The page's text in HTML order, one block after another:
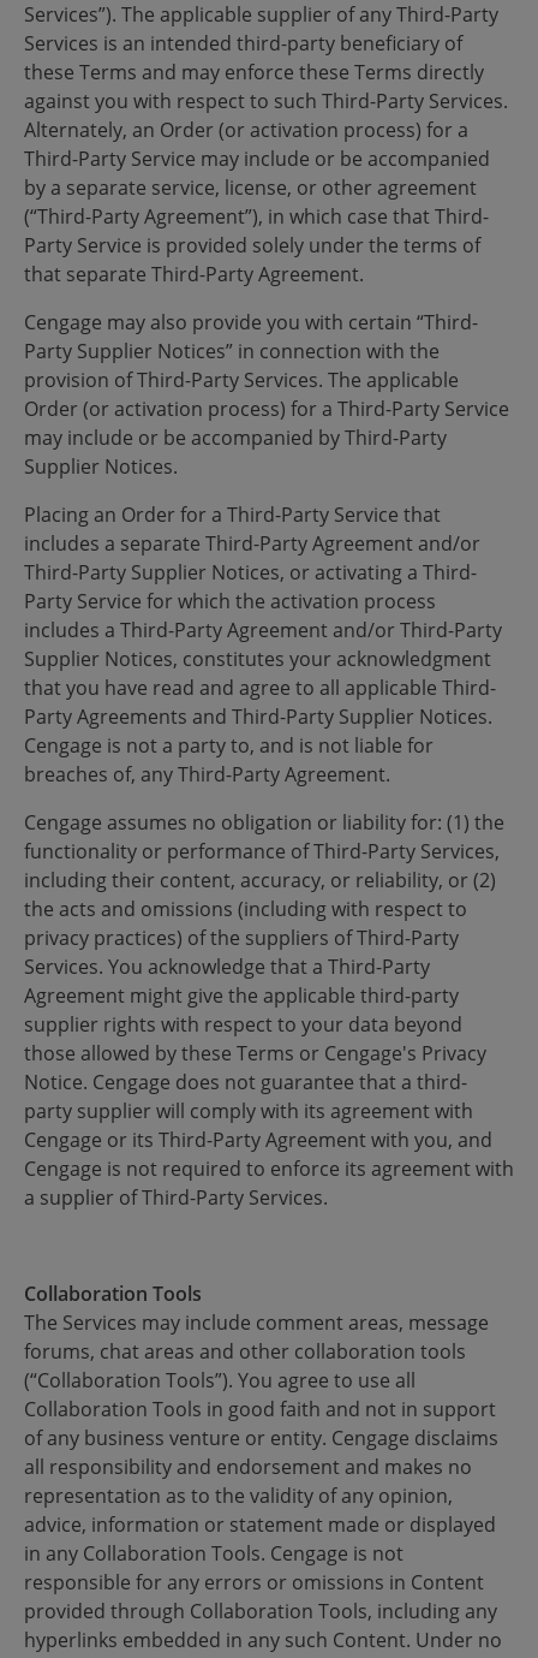
Services”). The applicable supplier of any Third-Party
Services is an intended third-party beneficiary of
these Terms and may enforce these Terms directly
against you with respect to such Third-Party Services.
Alternately, an Order (or activation process) for a
Third-Party Service may include or be accompanied
by a separate service, license, or other agreement
(“Third-Party Agreement”), in which case that Third-
Party Service is provided solely under the terms of
that separate Third-Party Agreement.
Cengage may also provide you with certain “Third-
Party Supplier Notices” in connection with the
provision of Third-Party Services. The applicable
Order (or activation process) for a Third-Party Service
may include or be accompanied by Third-Party
Supplier Notices.
Placing an Order for a Third-Party Service that
includes a separate Third-Party Agreement and/or
Third-Party Supplier Notices, or activating a Third-
Party Service for which the activation process
includes a Third-Party Agreement and/or Third-Party
Supplier Notices, constitutes your acknowledgment
that you have read and agree to all applicable Third-
Party Agreements and Third-Party Supplier Notices.
Cengage is not a party to, and is not liable for
breaches of, any Third-Party Agreement.
Cengage assumes no obligation or liability for: (1) the
functionality or performance of Third-Party Services,
including their content, accuracy, or reliability, or (2)
the acts and omissions (including with respect to
privacy practices) of the suppliers of Third-Party
Services. You acknowledge that a Third-Party
Agreement might give the applicable third-party
supplier rights with respect to your data beyond
those allowed by these Terms or Cengage's Privacy
Notice. Cengage does not guarantee that a third-
party supplier will comply with its agreement with
Cengage or its Third-Party Agreement with you, and
Cengage is not required to enforce its agreement with
a supplier of Third-Party Services.
Collaboration Tools
The Services may include comment areas, message
forums, chat areas and other collaboration tools
(“Collaboration Tools”). You agree to use all
Collaboration Tools in good faith and not in support
of any business venture or entity. Cengage disclaims
all responsibility and endorsement and makes no
representation as to the validity of any opinion,
advice, information or statement made or displayed
in any Collaboration Tools. Cengage is not
responsible for any errors or omissions in Content
provided through Collaboration Tools, including any
hyperlinks embedded in any such Content. Under no